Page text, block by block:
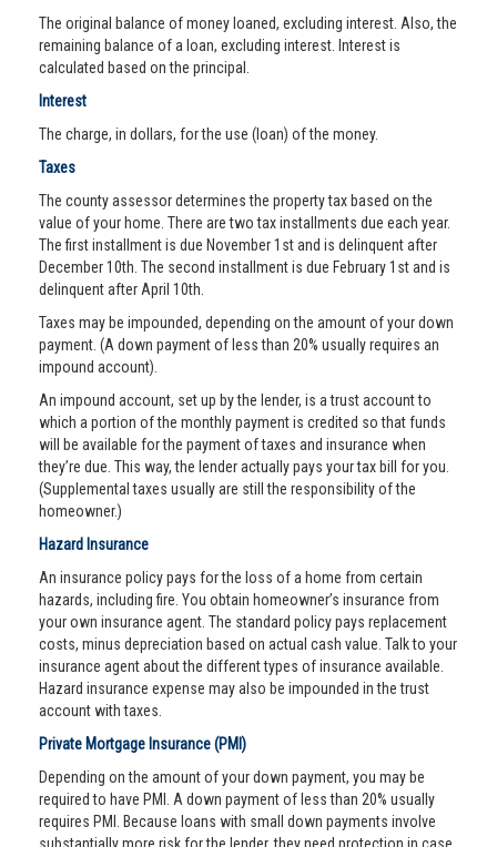
The original balance of money loaned, excluding interest. Also, the
remaining balance of a loan, excluding interest. Interest is
calculated based on the principal.
Interest
The charge, in dollars, for the use (loan) of the money.
Taxes
The county assessor determines the property tax based on the
value of your home. There are two tax installments due each year.
The first installment is due November 1st and is delinquent after
December 10th. The second installment is due February 1st and is
delinquent after April 10th.
Taxes may be impounded, depending on the amount of your down
payment. (A down payment of less than 20% usually requires an
impound account).
An impound account, set up by the lender, is a trust account to
which a portion of the monthly payment is credited so that funds
will be available for the payment of taxes and insurance when
they’re due. This way, the lender actually pays your tax bill for you.
(Supplemental taxes usually are still the responsibility of the
homeowner.)
Hazard Insurance
An insurance policy pays for the loss of a home from certain
hazards, including fire. You obtain homeowner’s insurance from
your own insurance agent. The standard policy pays replacement
costs, minus depreciation based on actual cash value. Talk to your
insurance agent about the different types of insurance available.
Hazard insurance expense may also be impounded in the trust
account with taxes.
Private Mortgage Insurance (PMI)
Depending on the amount of your down payment, you may be
required to have PMI. A down payment of less than 20% usually
requires PMI. Because loans with small down payments involve